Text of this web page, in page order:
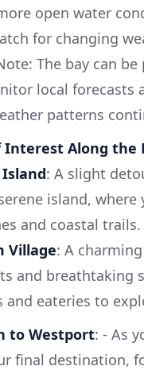
open water
for changing
The bay can be
local forecasts
patterns
Interest Along the
: A slight
island, where
and coastal trails.
Village: A
and breathtaking
and eateries to
to Westport: - As
final destination,